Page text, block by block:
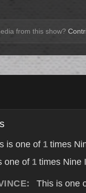
from this show?
is one of 1 times
one of 1times Nine
This is one